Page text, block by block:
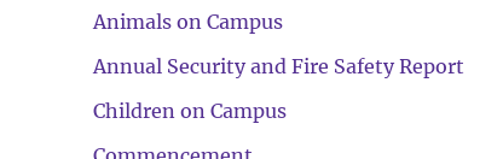
Animals on Campus
Annual Security and Fire Safety Report
Children on Campus